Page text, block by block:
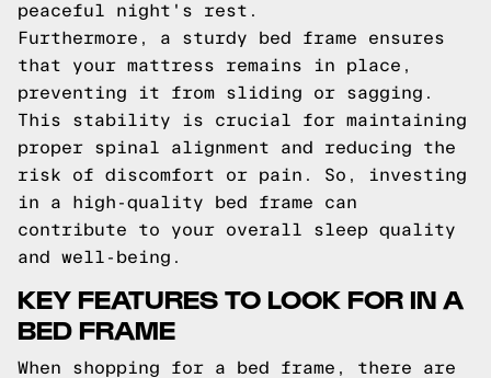
peaceful night's rest.
Furthermore, a sturdy bed frame ensures
that your mattress remains in place,
preventing it from sliding or sagging.
This stability is crucial for maintaining
proper spinal alignment and reducing the
risk of discomfort or pain. So, investing
in a high-quality bed frame can
contribute to your overall sleep quality
and well-being.
KEY FEATURES TO LOOK FOR IN A
BED FRAME
When shopping for a bed frame, there are